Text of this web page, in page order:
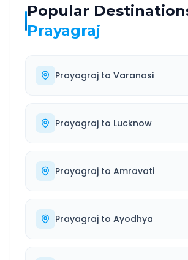
Popular
Prayagraj
Prayagraj to Varanasi
Prayagraj to Lucknow
Prayagraj to Amravati
Prayagraj to Ayodhya